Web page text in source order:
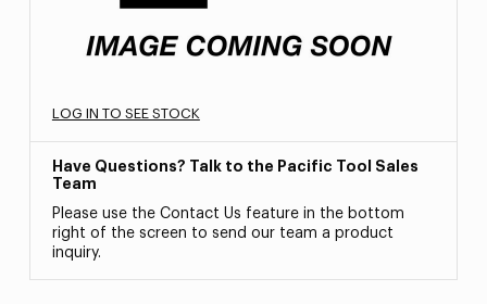
LOG IN TO SEE STOCK
Have Questions? Talk to the Pacific Tool Sales
Team
Please use the Contact Us feature in the bottom
right of the screen to send our team a product
inquiry.